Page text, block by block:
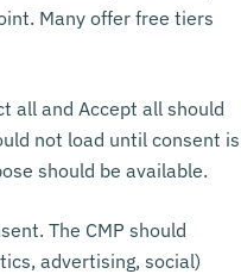
Many offer free tiers
all and Accept all should
not load until consent is
should be available.
The CMP should
advertising, social)